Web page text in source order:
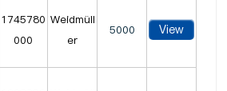
1745780
000
Weidmüll
er
5000 View